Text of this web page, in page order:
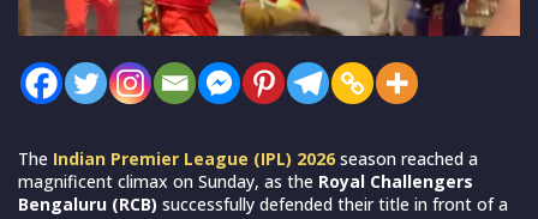
The Indian Premier League (IPL) 2026 season reached a
magnificent climax on Sunday, as the Royal Challengers
Bengaluru (RCB) successfully defended their title in front of a